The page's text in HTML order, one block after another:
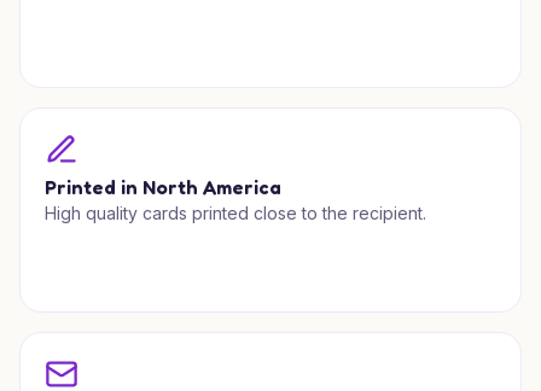
Printed in North America
High quality cards printed close to the recipient.